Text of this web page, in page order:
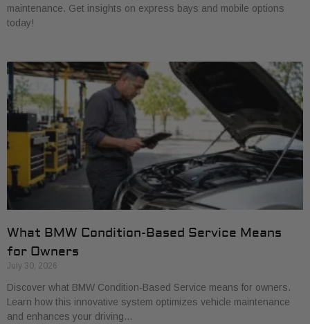
maintenance. Get insights on express bays and mobile options
today!
What BMW Condition-Based Service Means
for Owners
July 30, 2026
Discover what BMW Condition-Based Service means for owners.
Learn how this innovative system optimizes vehicle maintenance
and enhances your driving…